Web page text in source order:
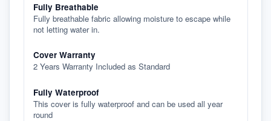
Fully Breathable
Fully breathable fabric allowing moisture to escape while
not letting water in.
Cover Warranty
2 Years Warranty Included as Standard
Fully Waterproof
This cover is fully waterproof and can be used all year
round